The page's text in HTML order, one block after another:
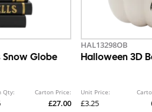
Snow Globe
Qty: Carton Price:
£27.00
HAL13298OB
Halloween 3D
Unit Price:
£3.25